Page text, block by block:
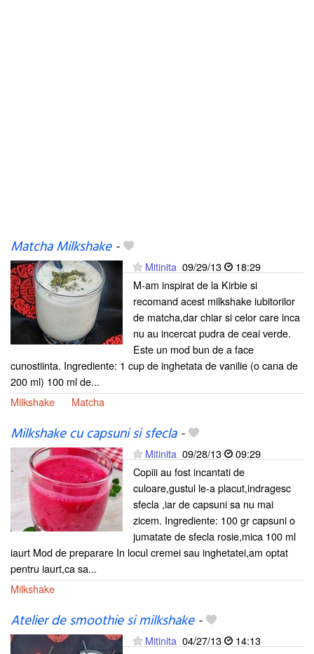
Matcha Milkshake-
Mitinita 09/29/13
18:29
M-am inspirat de la Kirbie si
recomand acest milkshake iubitorilor
de matcha,dar chiar si celor care inca
nu au incercat pudra de ceai verde.
Este un mod bun de a face
cunostiinta. Ingrediente: 1 cup de inghetata de vanilie (o cana de
200 ml) 100 ml de...
Milkshake
Matcha
Milkshake cu capsuni si sfecla-
Mitinita 09/28/13
09:29
Copiii au fost incantati de
culoare,gustul le-a placut,indragesc
sfecla ,iar de capsuni sa nu mai
zicem. Ingrediente: 100 gr capsuni o
jumatate de sfecla rosie,mica 100 ml
iaurt Mod de preparare In locul cremei sau inghetatei,am optat
pentru iaurt,ca sa...
Milkshake
Atelier de smoothie si milkshake-
Mitinita 04/27/13
14:13